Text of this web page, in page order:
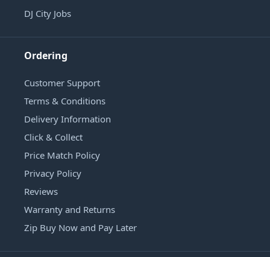
DJ City Jobs
Ordering
Customer Support
Terms & Conditions
Delivery Information
Click & Collect
Price Match Policy
Privacy Policy
Reviews
Warranty and Returns
Zip Buy Now and Pay Later